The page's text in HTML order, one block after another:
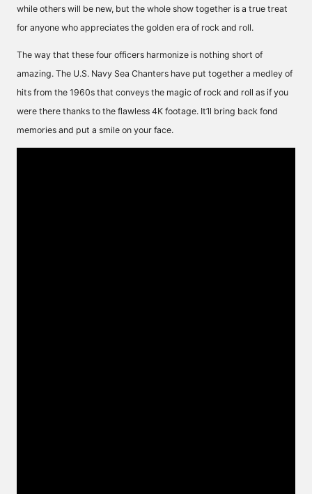
while others will be new, but the whole show together is a true treat
for anyone who appreciates the golden era of rock and roll.
The way that these four officers harmonize is nothing short of
amazing. The U.S. Navy Sea Chanters have put together a medley of
hits from the 1960s that conveys the magic of rock and roll as if you
were there thanks to the flawless 4K footage. It’ll bring back fond
memories and put a smile on your face.